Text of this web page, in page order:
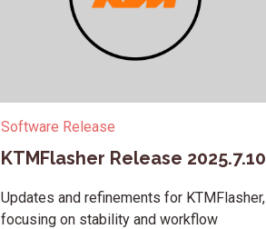
Software Release
KTMFlasher Release 2025.7.10
Updates and refinements for KTMFlasher,
focusing on stability and workflow